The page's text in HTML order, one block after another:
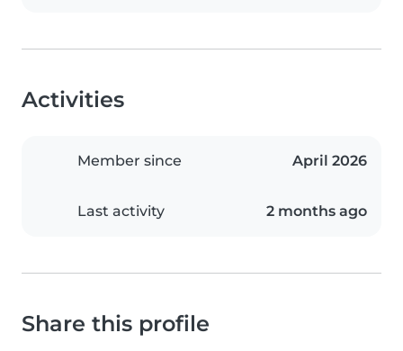
Activities
Member since April 2026
Last activity 2 months ago
Share this profile